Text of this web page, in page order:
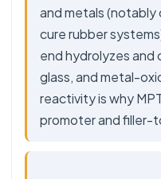
and metals (notably
cure rubber
end hydrolyzes and
glass, and metal-
reactivity is why
promoter and filler-